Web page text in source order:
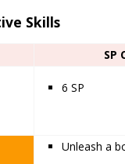
Skills
SP
6 SP
Unleash a